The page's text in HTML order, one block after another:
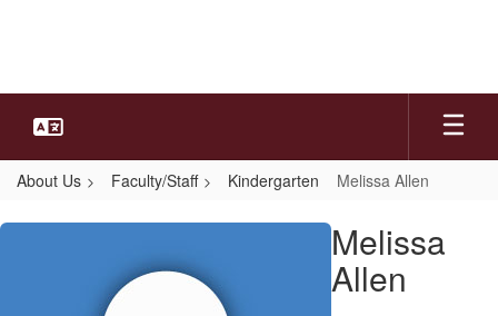
About Us Faculty/Staff Kindergarten Melissa Allen
Melissa,
Melissa
Allen